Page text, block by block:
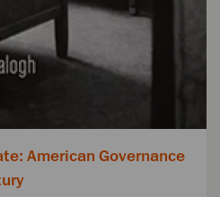
American Governance